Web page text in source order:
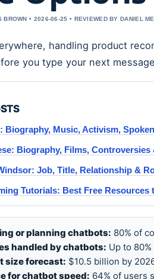
• 2026-06-25 • REVIEWED BY DANIEL
handling product
you type your next
Biography, Music, Activism,
Biography, Films, Controversies
Job, Title, Relationship &
Tutorials: Best Free Resources
or planning chatbots: 80% of
handled by chatbots: Up to 80%
size forecast: $10.5 billion by
for chatbot speed: 64% of users